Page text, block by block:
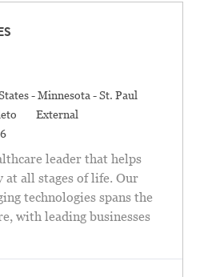
- Minnesota - St. Paul
External
leader that helps
all stages of life. Our
technologies spans the
with leading businesses